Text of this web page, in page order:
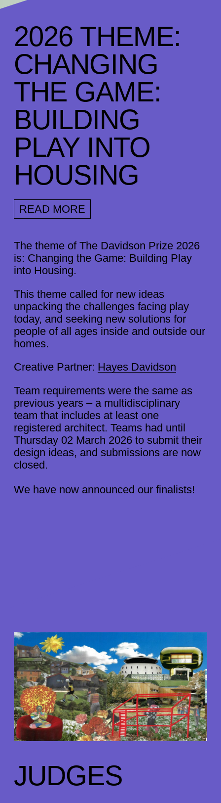
2026 THEME
RESULTS
STORIES
ABOUT US
2026 THEME:
CHANGING
THE GAME:
BUILDING
PLAY INTO
HOUSING
READ MORE
The theme of The Davidson Prize 2026
is: Changing the Game: Building Play
into Housing.
This theme called for new ideas
unpacking the challenges facing play
today, and seeking new solutions for
people of all ages inside and outside our
homes.
Creative Partner: Hayes Davidson
Team requirements were the same as
previous years – a multidisciplinary
team that includes at least one
registered architect. Teams had until
Thursday 02 March 2026 to submit their
design ideas, and submissions are now
closed.
We have now announced our finalists!
JUDGES